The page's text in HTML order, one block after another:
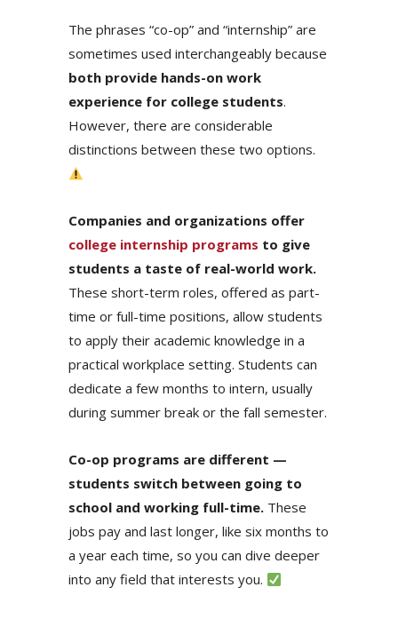
The phrases “co-op” and “internship” are
sometimes used interchangeably because
both provide hands-on work
experience for college students.
However, there are considerable
distinctions between these two options.
Companies and organizations offer
college internship programs to give
students a taste of real-world work.
These short-term roles, offered as part-
time or full-time positions, allow students
to apply their academic knowledge in a
practical workplace setting. Students can
dedicate a few months to intern, usually
during summer break or the fall semester.
Co-op programs are different —
students switch between going to
school and working full-time. These
jobs pay and last longer, like six months to
a year each time, so you can dive deeper
into any field that interests you.